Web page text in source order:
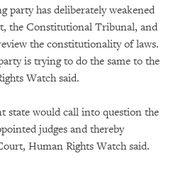
party has deliberately weakened
the Constitutional Tribunal, and
the constitutionality of laws.
is trying to do the same to the
Watch said.
state would call into question the
judges and thereby
Human Rights Watch said.